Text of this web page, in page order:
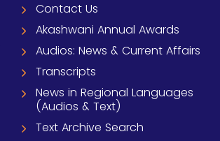
Contact Us
Akashwani Annual Awards
Audios: News & Current Affairs
Transcripts
News in Regional Languages
(Audios & Text)
Text Archive Search